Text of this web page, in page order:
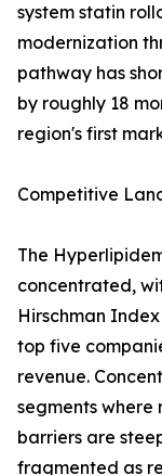
system statin
modernization
pathway has
by roughly 18
region's first
Competitive
The
concentrated,
Hirschman
top five
revenue.
segments
barriers are
fragmented as